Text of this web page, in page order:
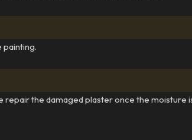
the damaged plaster once the moisture